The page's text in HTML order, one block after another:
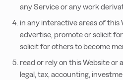
any Service or any work
in any interactive areas of this
advertise, promote or solicit
solicit for others to become
read or rely on this Website or
legal, tax, accounting,